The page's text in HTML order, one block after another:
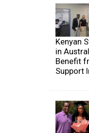
Kenyan
in
Benefit
Support